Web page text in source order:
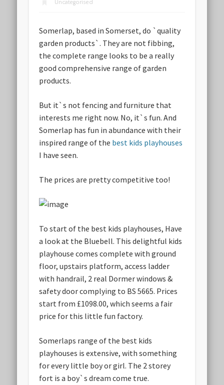
Uncategorised
Somerlap, based in Somerset, do `quality
garden products`. They are not fibbing,
the complete range looks to be a really
good comprehensive range of garden
products.
But it`s not fencing and furniture that
interests me right now. No, it`s fun. And
Somerlap has fun in abundance with their
inspired range of the best kids playhouses
I have seen.
The prices are pretty competitive too!
To start of the best kids playhouses, Have
a look at the Bluebell. This delightful kids
playhouse comes complete with ground
floor, upstairs platform, access ladder
with handrail, 2 real Dormer windows &
safety door complying to BS 5665. Prices
start from £1098.00, which seems a fair
price for this little fun factory.
Somerlaps range of the best kids
playhouses is extensive, with something
for every little boy or girl. The 2 storey
fort is a boy`s dream come true.